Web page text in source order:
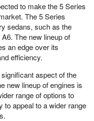
to make the 5 Series
The 5 Series
sedans, such as the
The new lineup of
an edge over its
efficiency.
aspect of the
new lineup of engines is
range of options to
to appeal to a wider range